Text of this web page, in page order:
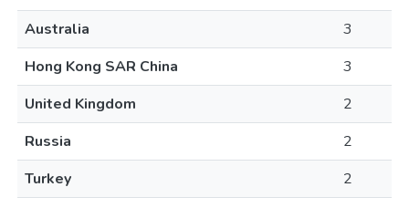
Australia
3
Hong Kong SAR China
3
United Kingdom
2
Russia
2
Turkey
2